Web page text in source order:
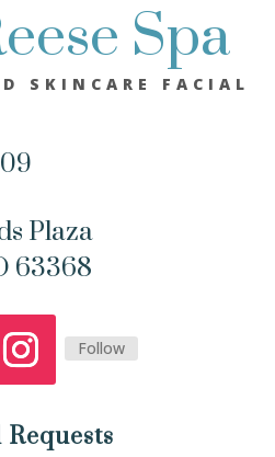
Spa
SKINCARE FACIAL
Plaza
63368
Follow